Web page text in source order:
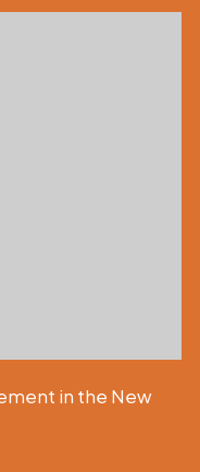
in the New